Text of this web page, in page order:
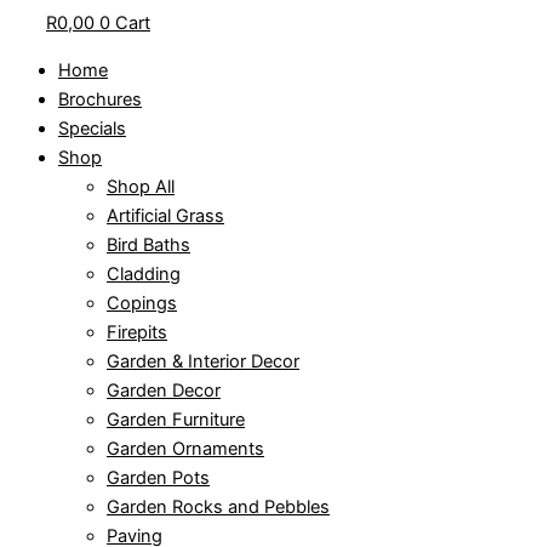
R0,00 0 Cart
Home
Brochures
Specials
Shop
Shop All
Artificial Grass
Bird Baths
Cladding
Copings
Firepits
Garden & Interior Decor
Garden Decor
Garden Furniture
Garden Ornaments
Garden Pots
Garden Rocks and Pebbles
Paving